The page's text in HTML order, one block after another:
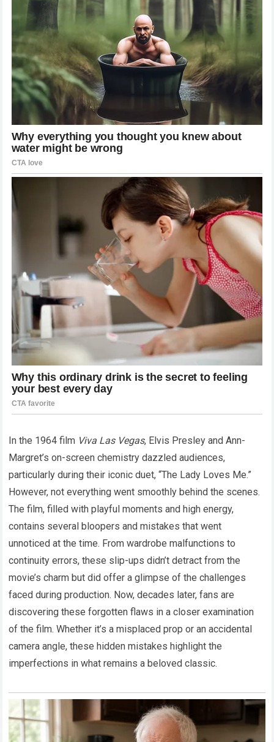
In the 1964 film Viva Las Vegas, Elvis Presley and Ann-
Margret’s on-screen chemistry dazzled audiences,
particularly during their iconic duet, “The Lady Loves Me.”
However, not everything went smoothly behind the scenes.
The film, filled with playful moments and high energy,
contains several bloopers and mistakes that went
unnoticed at the time. From wardrobe malfunctions to
continuity errors, these slip-ups didn’t detract from the
movie’s charm but did offer a glimpse of the challenges
faced during production. Now, decades later, fans are
discovering these forgotten flaws in a closer examination
of the film. Whether it’s a misplaced prop or an accidental
camera angle, these hidden mistakes highlight the
imperfections in what remains a beloved classic.